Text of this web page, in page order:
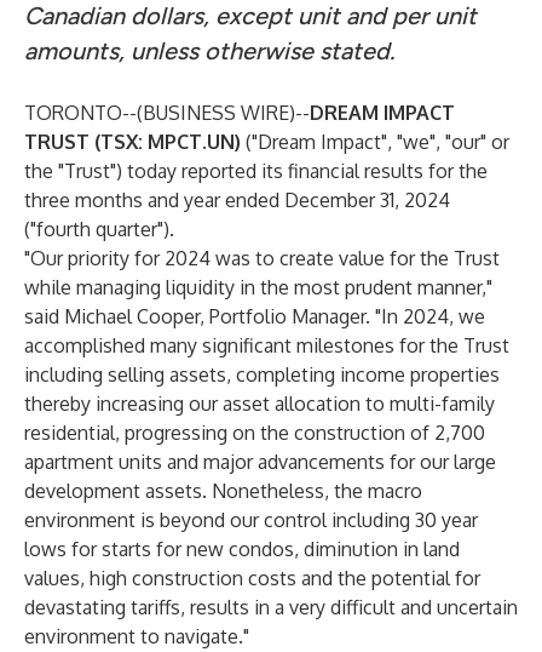
Canadian dollars, except unit and per unit
amounts, unless otherwise stated.
TORONTO--(BUSINESS WIRE)--DREAM IMPACT
TRUST (TSX: MPCT.UN) ("Dream Impact", "we", "our" or
the "Trust") today reported its financial results for the
three months and year ended December 31, 2024
("fourth quarter").
"Our priority for 2024 was to create value for the Trust
while managing liquidity in the most prudent manner,"
said Michael Cooper, Portfolio Manager. "In 2024, we
accomplished many significant milestones for the Trust
including selling assets, completing income properties
thereby increasing our asset allocation to multi-family
residential, progressing on the construction of 2,700
apartment units and major advancements for our large
development assets. Nonetheless, the macro
environment is beyond our control including 30 year
lows for starts for new condos, diminution in land
values, high construction costs and the potential for
devastating tariffs, results in a very difficult and uncertain
environment to navigate."